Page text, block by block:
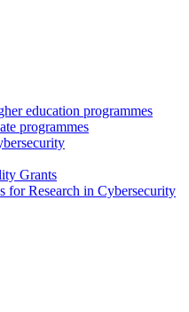
education programmes
programmes
Grants
for Research in Cybersecurity